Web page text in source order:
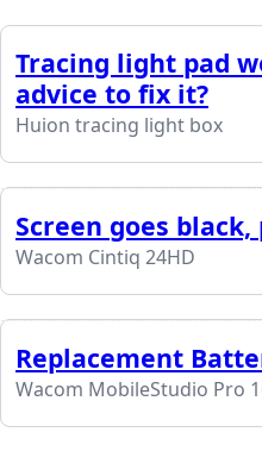
Tracing light pad
advice to fix it?
Huion tracing light box
Screen goes
Wacom Cintiq 24HD
Replacement
Wacom MobileStudio Pro